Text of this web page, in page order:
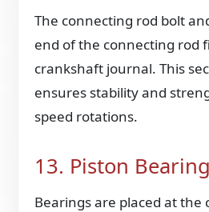
The connecting rod bolt
end of the connecting rod
crankshaft journal. This
ensures stability and
speed rotations.
13. Piston
Bearings are placed at the